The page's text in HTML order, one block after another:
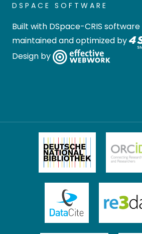
DSPACE SOFTWARE
Built with DSpace-CRIS software
maintained and optimized by
Design by